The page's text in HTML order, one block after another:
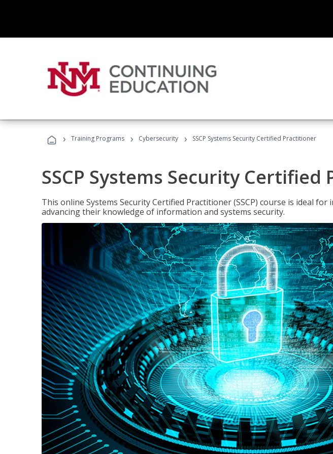
› Training Programs › Cybersecurity › SSCP Systems Security Certified Practitioner
SSCP Systems Security
This online Systems Security Certified Practitioner (SSCP) course is ideal
advancing their knowledge of information and systems security.